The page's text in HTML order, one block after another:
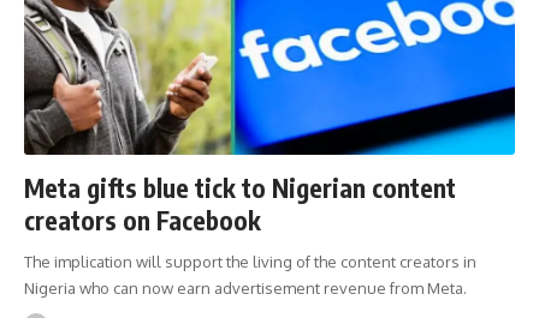
Meta gifts blue tick to Nigerian content
creators on Facebook
The implication will support the living of the content creators in
Nigeria who can now earn advertisement revenue from Meta.